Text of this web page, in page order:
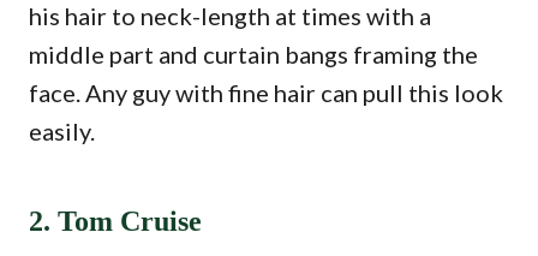
his hair to neck-length at times with a
middle part and curtain bangs framing the
face. Any guy with fine hair can pull this look
easily.
2. Tom Cruise